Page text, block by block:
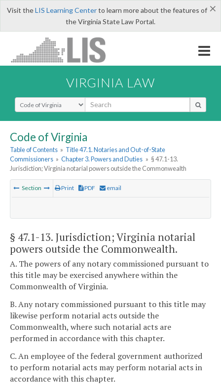
×
Visit theLIS Learning Centerto learn more about the features of
the Virginia State Law Portal.
VIRGINIA LAW
Select Search Type
Code of Virginia
Table of Contents » Title 47.1. Notaries and Out-of-State
Commissioners » Chapter 3. Powers and Duties » § 47.1-13.
Jurisdiction; Virginia notarial powers outside the Commonwealth
Section Print PDF email
§ 47.1-13. Jurisdiction; Virginia notarial
powers outside the Commonwealth.
A. The powers of any notary commissioned pursuant to
this title may be exercised anywhere within the
Commonwealth of Virginia.
B. Any notary commissioned pursuant to this title may
likewise perform notarial acts outside the
Commonwealth, where such notarial acts are
performed in accordance with this chapter.
C. An employee of the federal government authorized
to perform notarial acts may perform notarial acts in
accordance with this chapter.